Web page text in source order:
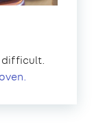
difficult.